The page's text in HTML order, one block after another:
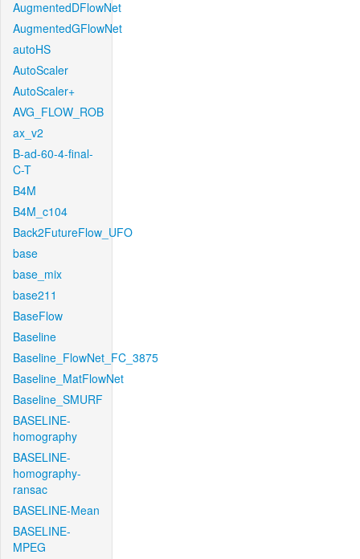
AugmentedDFlowNet
AugmentedGFlowNet
autoHS
AutoScaler
AutoScaler+
AVG_FLOW_ROB
ax_v2
B-ad-60-4-final-
C-T
B4M
B4M_c104
Back2FutureFlow_UFO
base
base_mix
base211
BaseFlow
Baseline
Baseline_FlowNet_FC_3875
Baseline_MatFlowNet
Baseline_SMURF
BASELINE-
homography
BASELINE-
homography-
ransac
BASELINE-Mean
BASELINE-
MPEG